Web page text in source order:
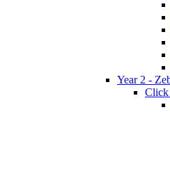
Year 2 -
Click